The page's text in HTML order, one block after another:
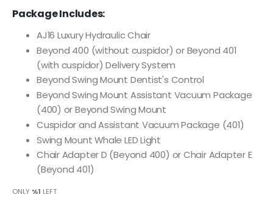
gallery
Package Includes:
AJ16 Luxury Hydraulic Chair
Beyond 400 (without cuspidor) or Beyond 401
(with cuspidor) Delivery System
Beyond Swing Mount Dentist's Control
Beyond Swing Mount Assistant Vacuum Package
(400) or Beyond Swing Mount
Cuspidor and Assistant Vacuum Package (401)
Swing Mount Whale LED Light
Chair Adapter D (Beyond 400) or Chair Adapter E
(Beyond 401)
ONLY %1 LEFT